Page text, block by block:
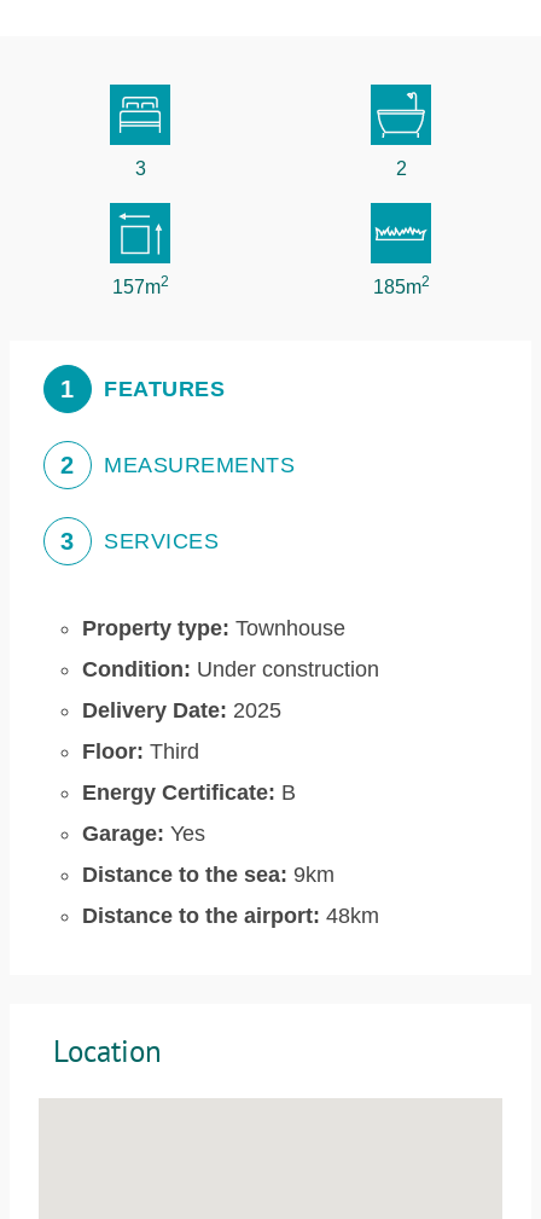
3 2
157m2 185m2
1 FEATURES
2 MEASUREMENTS
3 SERVICES
Property type: Townhouse
Condition: Under construction
Delivery Date: 2025
Floor: Third
Energy Certificate: B
Garage: Yes
Distance to the sea: 9km
Distance to the airport: 48km
Location